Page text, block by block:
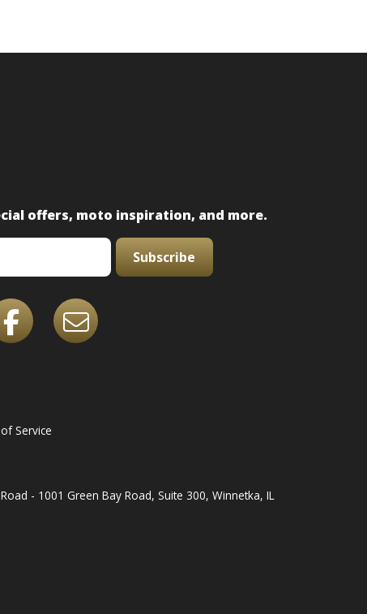
offers, moto inspiration, and more.
Subscribe
Service
- 1001 Green Bay Road, Suite 300, Winnetka, IL